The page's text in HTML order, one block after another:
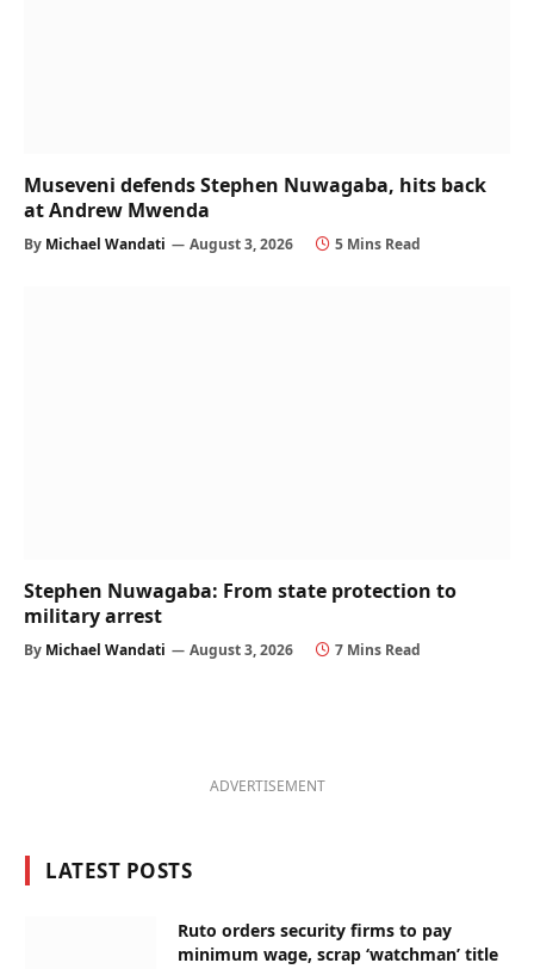
Museveni defends Stephen Nuwagaba, hits back
at Andrew Mwenda
By Michael Wandati August 3, 2026 5 Mins Read
Stephen Nuwagaba: From state protection to
military arrest
By Michael Wandati August 3, 2026 7 Mins Read
ADVERTISEMENT
LATEST POSTS
Ruto orders security firms to pay
minimum wage, scrap ‘watchman’ title